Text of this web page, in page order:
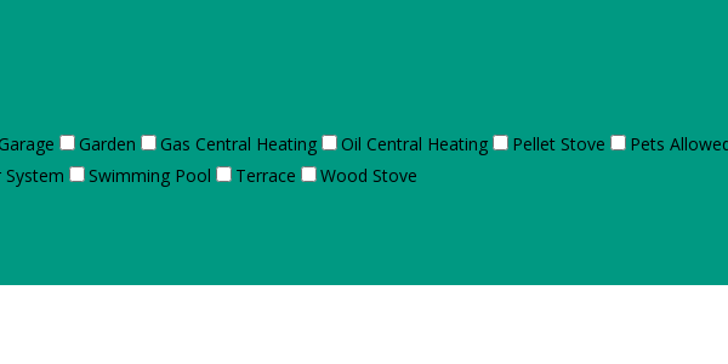
Garage Garden Gas Central Heating Oil Central Heating Pellet Stove Pets
System Swimming Pool Terrace Wood Stove